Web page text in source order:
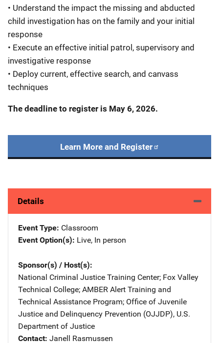
• Understand the impact the missing and abducted
child investigation has on the family and your initial
response
• Execute an effective initial patrol, supervisory and
investigative response
• Deploy current, effective search, and canvass
techniques
The deadline to register is May 6, 2026.
Learn More and Register
Details
Event Type Classroom
Event Option(s) Live, In person
Sponsor(s) / Host(s)
National Criminal Justice Training Center; Fox Valley
Technical College; AMBER Alert Training and
Technical Assistance Program; Office of Juvenile
Justice and Delinquency Prevention (OJJDP), U.S.
Department of Justice
Contact Janell Rasmussen